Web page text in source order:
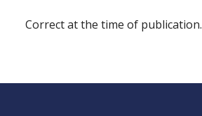
Correct at the time of publication.